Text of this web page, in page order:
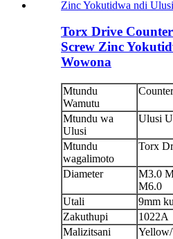
Torx Drive
Screw Zinc
Wowona
Mtundu
Wamutu
Mtundu wa
Ulusi
Ulusi
Mtundu
wagalimoto
Torx
Diameter
M3.0
M6.0
Utali
9mm
Zakuthupi
1022A
Malizitsani